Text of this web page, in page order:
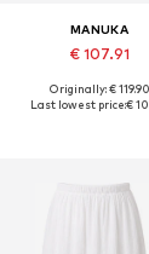
MANUKA
€ 107.91
Available sizes: One
Originally: € 119.90
Last lowest price:€